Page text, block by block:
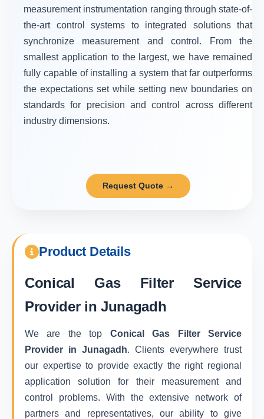
measurement instrumentation ranging through state-of-
the-art control systems to integrated solutions that
synchronize measurement and control. From the
smallest application to the largest, we have remained
fully capable of installing a system that far outperforms
the expectations set while setting new boundaries on
standards for precision and control across different
industry dimensions.
Request Quote →
Product Details
Conical Gas Filter Service
Provider in Junagadh
We are the top Conical Gas Filter Service
Provider in Junagadh. Clients everywhere trust
our expertise to provide exactly the right regional
application solution for their measurement and
control problems. With the extensive network of
partners and representatives, our ability to give